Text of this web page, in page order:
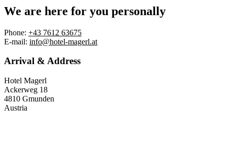
We are here for you personally
Phone: +43 7612 63675
E-mail: info@hotel-magerl.at
Arrival & Address
Hotel Magerl
Ackerweg 18
4810 Gmunden
Austria